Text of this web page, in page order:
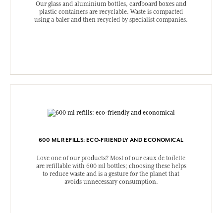
Our glass and aluminium bottles, cardboard boxes and
plastic containers are recyclable. Waste is compacted
using a baler and then recycled by specialist companies.
600 ML REFILLS: ECO-FRIENDLY AND ECONOMICAL
Love one of our products? Most of our eaux de toilette
are refillable with 600 ml bottles; choosing these helps
to reduce waste and is a gesture for the planet that
avoids unnecessary consumption.